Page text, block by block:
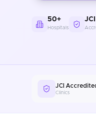
50+
Hospitals
JCI
JCI
Clinics